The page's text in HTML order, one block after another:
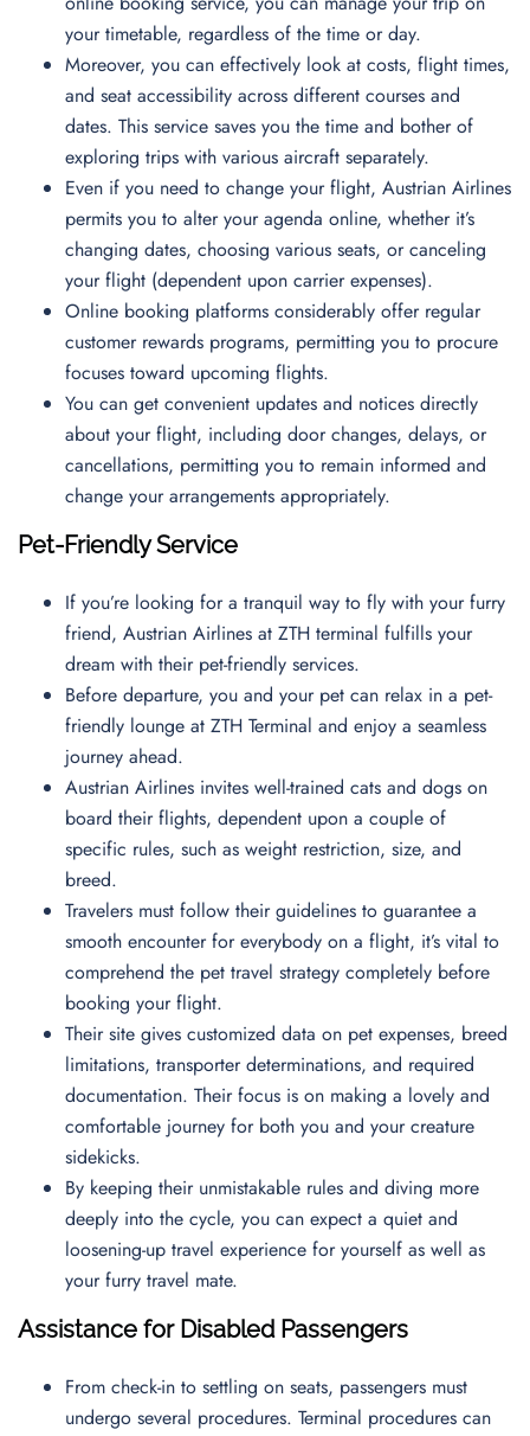
your timetable, regardless of the time or day.
Moreover, you can effectively look at costs, flight times,
and seat accessibility across different courses and
dates. This service saves you the time and bother of
exploring trips with various aircraft separately.
Even if you need to change your flight, Austrian Airlines
permits you to alter your agenda online, whether it’s
changing dates, choosing various seats, or canceling
your flight (dependent upon carrier expenses).
Online booking platforms considerably offer regular
customer rewards programs, permitting you to procure
focuses toward upcoming flights.
You can get convenient updates and notices directly
about your flight, including door changes, delays, or
cancellations, permitting you to remain informed and
change your arrangements appropriately.
Pet-Friendly Service
If you’re looking for a tranquil way to fly with your furry
friend, Austrian Airlines at ZTH terminal fulfills your
dream with their pet-friendly services.
Before departure, you and your pet can relax in a pet-
friendly lounge at ZTH Terminal and enjoy a seamless
journey ahead.
Austrian Airlines invites well-trained cats and dogs on
board their flights, dependent upon a couple of
specific rules, such as weight restriction, size, and
breed.
Travelers must follow their guidelines to guarantee a
smooth encounter for everybody on a flight, it’s vital to
comprehend the pet travel strategy completely before
booking your flight.
Their site gives customized data on pet expenses, breed
limitations, transporter determinations, and required
documentation. Their focus is on making a lovely and
comfortable journey for both you and your creature
sidekicks.
By keeping their unmistakable rules and diving more
deeply into the cycle, you can expect a quiet and
loosening-up travel experience for yourself as well as
your furry travel mate.
Assistance for Disabled Passengers
From check-in to settling on seats, passengers must
undergo several procedures. Terminal procedures can